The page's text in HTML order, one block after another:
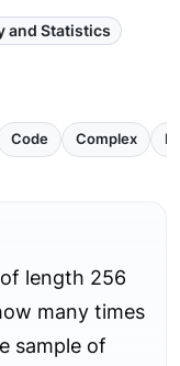
and Statistics
Code Complex
of length 256
many times
sample of